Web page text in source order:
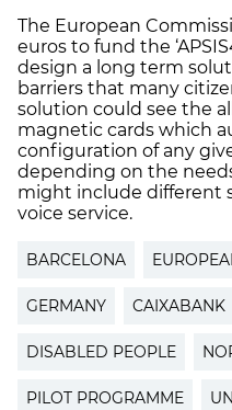
The European
euros to fund the
design a long term
barriers that many
solution could see the
magnetic cards which
configuration of any
depending on the
might include different
voice service.
BARCELONA
GERMANY CAIXABANK
DISABLED PEOPLE
PILOT PROGRAMME